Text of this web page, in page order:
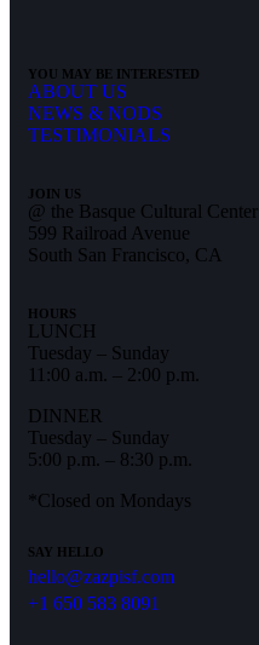
YOU MAY BE INTERESTED
ABOUT US
NEWS & NODS
TESTIMONIALS
JOIN US
@ the Basque Cultural Center
599 Railroad Avenue
South San Francisco, CA
HOURS
LUNCH
Tuesday – Sunday
11:00 a.m. – 2:00 p.m.
DINNER
Tuesday – Sunday
5:00 p.m. – 8:30 p.m.
*Closed on Mondays
SAY HELLO
hello@zazpisf.com
+1 650 583 8091